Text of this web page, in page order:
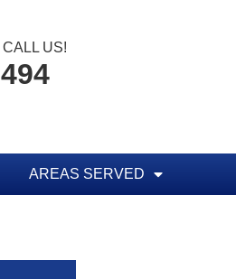
CALL US!
AREAS SERVED